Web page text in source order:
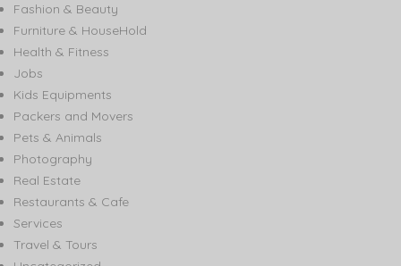
Fashion & Beauty
Furniture & HouseHold
Health & Fitness
Jobs
Kids Equipments
Packers and Movers
Pets & Animals
Photography
Real Estate
Restaurants & Cafe
Services
Travel & Tours